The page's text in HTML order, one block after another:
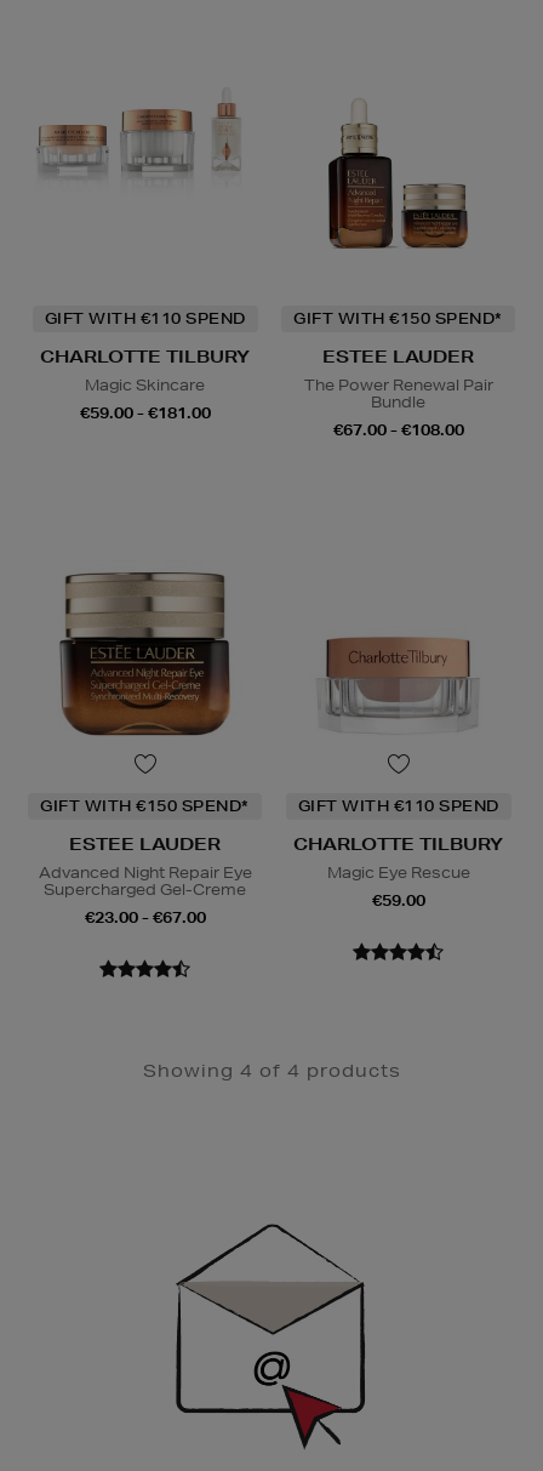
GIFT WITH €110 SPEND
CHARLOTTE TILBURY
Magic Skincare
€59.00 - €181.00
GIFT WITH €150 SPEND*
ESTEE LAUDER
The Power Renewal Pair
Bundle
€67.00 - €108.00
GIFT WITH €150 SPEND*
ESTEE LAUDER
Advanced Night Repair Eye
Supercharged Gel-Creme
€23.00 - €67.00
GIFT WITH €110 SPEND
CHARLOTTE TILBURY
Magic Eye Rescue
€59.00
Showing 4 of 4 products